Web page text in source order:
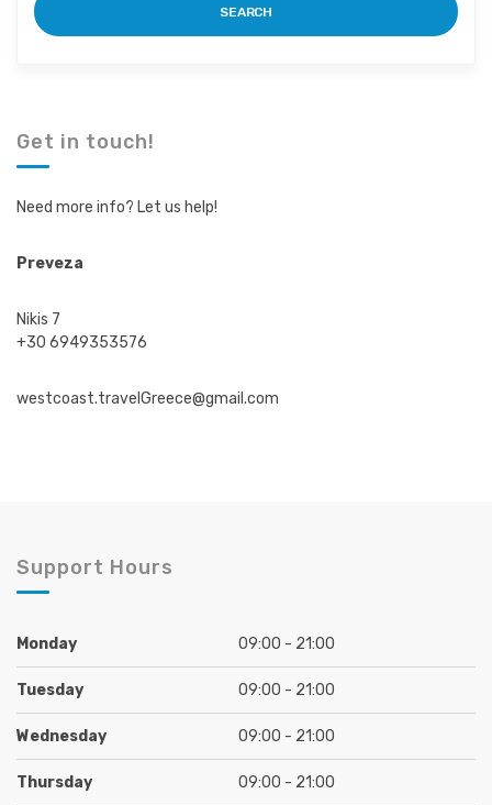
m
u
d
u
r
t
n
m
u
d
u
r
t
n
SEARCH
Get in touch!
Need more info? Let us help!
Preveza
Nikis 7
+30 6949353576
westcoast.travelGreece@gmail.com
Support Hours
Monday 09:00 - 21:00
Tuesday 09:00 - 21:00
Wednesday 09:00 - 21:00
Thursday 09:00 - 21:00